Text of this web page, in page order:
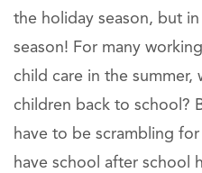
the holiday season, but
season! For many
child care in the summer,
children back to school?
have to be scrambling
have school after school